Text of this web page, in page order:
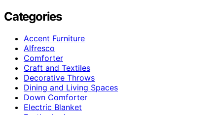
Categories
Accent Furniture
Alfresco
Comforter
Craft and Textiles
Decorative Throws
Dining and Living Spaces
Down Comforter
Electric Blanket